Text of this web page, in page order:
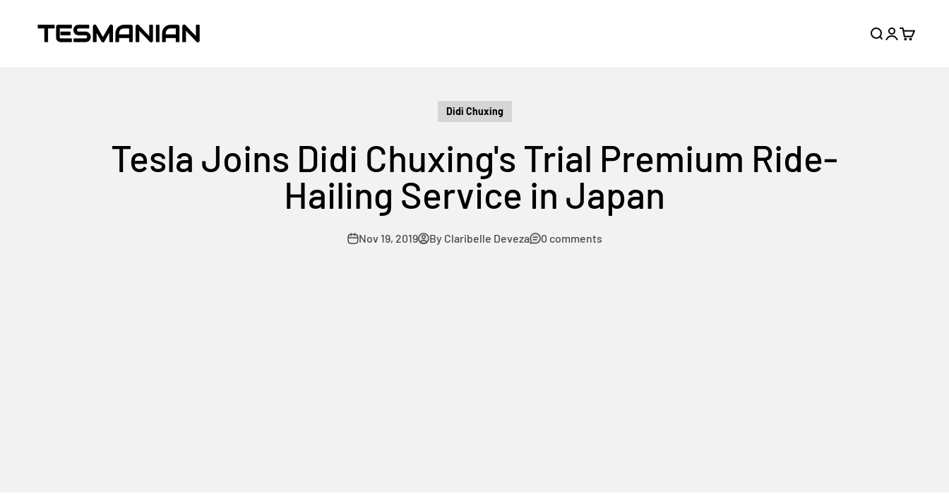
TESMANIAN
Search
Login
Cart
Didi Chuxing
Tesla Joins Didi Chuxing's Trial Premium Ride-
Hailing Service in Japan
Nov 19, 2019 By Claribelle Deveza 0 comments